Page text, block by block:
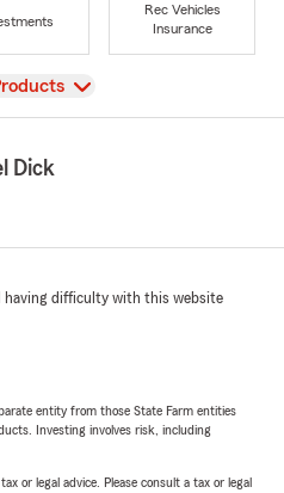
Rec Vehicles
Insurance
Dick
having difficulty with this website
entity from those State Farm entities
Investing involves risk, including
or legal advice. Please consult a tax or legal